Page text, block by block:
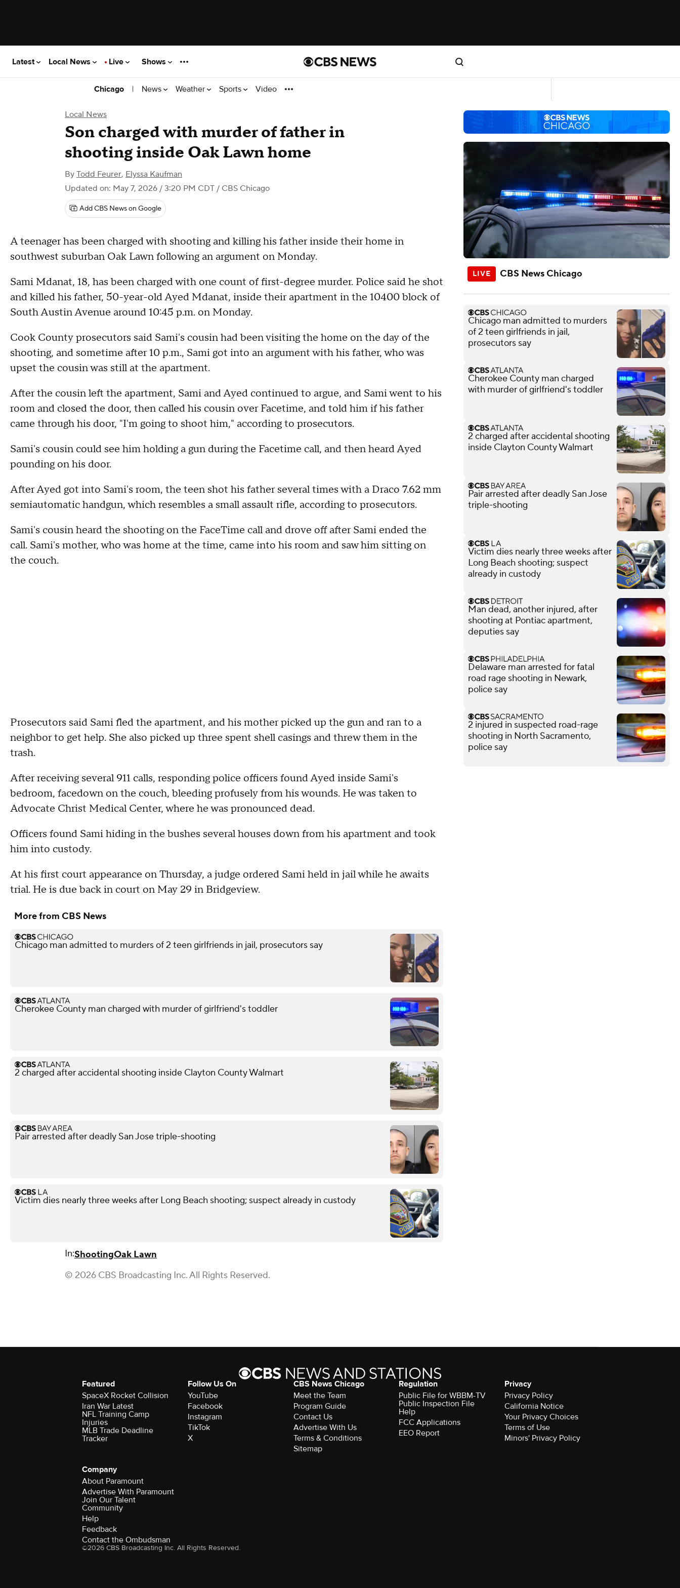
Latest Local News Live Shows
Chicago | News Weather Sports Video
Local News
Son charged with murder of father in
shooting inside Oak Lawn home
By Todd Feurer, Elyssa Kaufman
Updated on: May 7, 2026 / 3:20 PM CDT / CBS Chicago
Add CBS News on Google
A teenager has been charged with shooting and killing his father inside their home in
southwest suburban Oak Lawn following an argument on Monday.
Sami Mdanat, 18, has been charged with one count of first-degree murder. Police said he shot
and killed his father, 50-year-old Ayed Mdanat, inside their apartment in the 10400 block of
South Austin Avenue around 10:45 p.m. on Monday.
Cook County prosecutors said Sami's cousin had been visiting the home on the day of the
shooting, and sometime after 10 p.m., Sami got into an argument with his father, who was
upset the cousin was still at the apartment.
After the cousin left the apartment, Sami and Ayed continued to argue, and Sami went to his
room and closed the door, then called his cousin over Facetime, and told him if his father
came through his door, "I'm going to shoot him," according to prosecutors.
Sami's cousin could see him holding a gun during the Facetime call, and then heard Ayed
pounding on his door.
After Ayed got into Sami's room, the teen shot his father several times with a Draco 7.62 mm
semiautomatic handgun, which resembles a small assault rifle, according to prosecutors.
Sami's cousin heard the shooting on the FaceTime call and drove off after Sami ended the
call. Sami's mother, who was home at the time, came into his room and saw him sitting on
the couch.
Prosecutors said Sami fled the apartment, and his mother picked up the gun and ran to a
neighbor to get help. She also picked up three spent shell casings and threw them in the
trash.
After receiving several 911 calls, responding police officers found Ayed inside Sami's
bedroom, facedown on the couch, bleeding profusely from his wounds. He was taken to
Advocate Christ Medical Center, where he was pronounced dead.
Officers found Sami hiding in the bushes several houses down from his apartment and took
him into custody.
At his first court appearance on Thursday, a judge ordered Sami held in jail while he awaits
trial. He is due back in court on May 29 in Bridgeview.
More from CBS News
Chicago man admitted to murders of 2 teen girlfriends in jail, prosecutors say
Cherokee County man charged with murder of girlfriend's toddler
2 charged after accidental shooting inside Clayton County Walmart
Pair arrested after deadly San Jose triple-shooting
Victim dies nearly three weeks after Long Beach shooting; suspect already in custody
In:ShootingOak Lawn
© 2026 CBS Broadcasting Inc. All Rights Reserved.
CBS News Chicago
Chicago man admitted to murders
of 2 teen girlfriends in jail,
prosecutors say
Cherokee County man charged
with murder of girlfriend's toddler
2 charged after accidental shooting
inside Clayton County Walmart
Pair arrested after deadly San Jose
triple-shooting
Victim dies nearly three weeks after
Long Beach shooting; suspect
already in custody
Man dead, another injured, after
shooting at Pontiac apartment,
deputies say
Delaware man arrested for fatal
road rage shooting in Newark,
police say
2 injured in suspected road-rage
shooting in North Sacramento,
police say
Featured
SpaceX Rocket Collision
Iran War Latest
NFL Training Camp
Injuries
MLB Trade Deadline
Tracker
Follow Us On
YouTube
Facebook
Instagram
TikTok
X
CBS News Chicago
Meet the Team
Program Guide
Contact Us
Advertise With Us
Terms & Conditions
Sitemap
Regulation
Public File for WBBM-TV
Public Inspection File
Help
FCC Applications
EEO Report
Privacy
Privacy Policy
California Notice
Your Privacy Choices
Terms of Use
Minors' Privacy Policy
Company
About Paramount
Advertise With Paramount
Join Our Talent
Community
Help
Feedback
Contact the Ombudsman
©2026 CBS Broadcasting Inc. All Rights Reserved.